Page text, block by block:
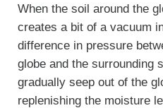
When the soil around the
creates a bit of a vacuum
difference in pressure
globe and the surrounding
gradually seep out of the
replenishing the moisture